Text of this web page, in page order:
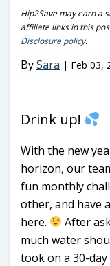
Hip2Save may earn a
affiliate links in this
Disclosure policy.
BySara | Feb 03,
Drink up!
With the new
horizon, our
fun monthly
other, and have
here.
After
much water
took on a 30-day